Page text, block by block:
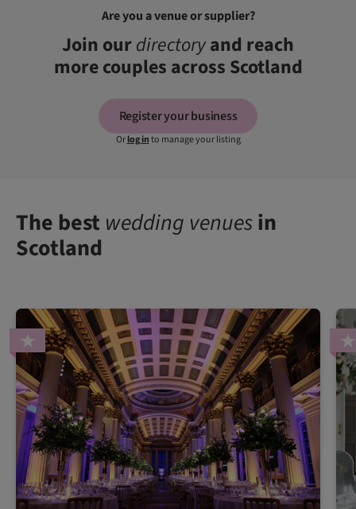
Are you a venue or supplier?
Join ourdirectoryand reach
more couples across Scotland
Register your business
Orlog into manage your listing
The best wedding venuesin
Scotland